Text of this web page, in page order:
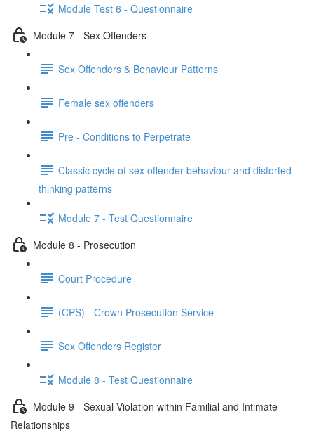
Module Test 6 - Questionnaire
Module 7 - Sex Offenders
Sex Offenders & Behaviour Patterns
Female sex offenders
Pre - Conditions to Perpetrate
Classic cycle of sex offender behaviour and distorted
thinking patterns
Module 7 - Test Questionnaire
Module 8 - Prosecution
Court Procedure
(CPS) - Crown Prosecution Service
Sex Offenders Register
Module 8 - Test Questionnaire
Module 9 - Sexual Violation within Familial and Intimate
Relationships